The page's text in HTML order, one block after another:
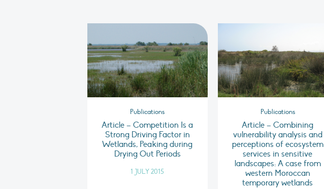
Publications
Article – Competition Is a
Strong Driving Factor in
Wetlands, Peaking during
Drying Out Periods
1 JULY 2015
Publications
Article – Combining
vulnerability analysis and
perceptions of ecosystem
services in sensitive
landscapes: A case from
western Moroccan
temporary wetlands